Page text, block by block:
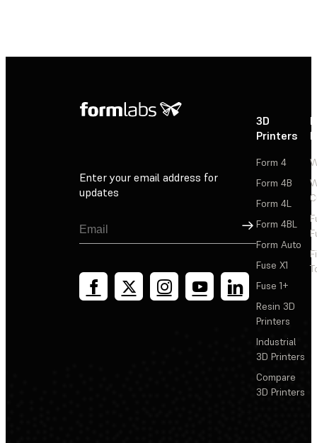
Enter your email address for
updates
Sign Up
3D
Printers
Form 4
Form 4B
Form 4L
Form 4BL
Form Auto
Fuse X1
Fuse 1+
Resin 3D
Printers
Industrial
3D Printers
Compare
3D Printers